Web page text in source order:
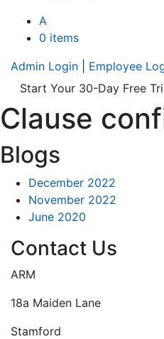
A
0 items
Admin Login
Employee
Start Your 30-Day Free
Clause
Blogs
December 2022
November 2022
June 2020
Contact Us
ARM
18a Maiden Lane
Stamford